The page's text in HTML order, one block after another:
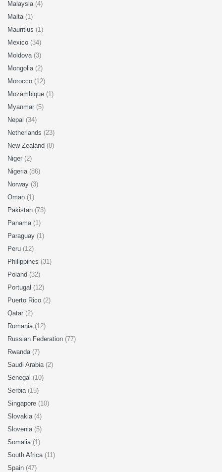
Malaysia (4)
Malta (1)
Mauritius (1)
Mexico (34)
Moldova (3)
Mongolia (2)
Morocco (12)
Mozambique (1)
Myanmar (5)
Nepal (34)
Netherlands (23)
New Zealand (8)
Niger (2)
Nigeria (86)
Norway (3)
Oman (1)
Pakistan (73)
Panama (1)
Paraguay (1)
Peru (12)
Philippines (31)
Poland (32)
Portugal (12)
Puerto Rico (2)
Qatar (2)
Romania (12)
Russian Federation (77)
Rwanda (7)
Saudi Arabia (2)
Senegal (10)
Serbia (15)
Singapore (10)
Slovakia (4)
Slovenia (5)
Somalia (1)
South Africa (11)
Spain (47)